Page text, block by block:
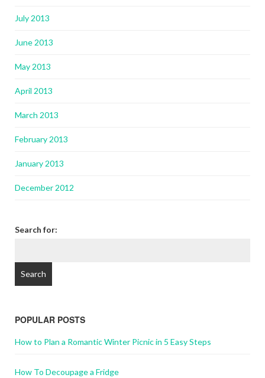
July 2013
June 2013
May 2013
April 2013
March 2013
February 2013
January 2013
December 2012
Search for:
POPULAR POSTS
How to Plan a Romantic Winter Picnic in 5 Easy Steps
How To Decoupage a Fridge